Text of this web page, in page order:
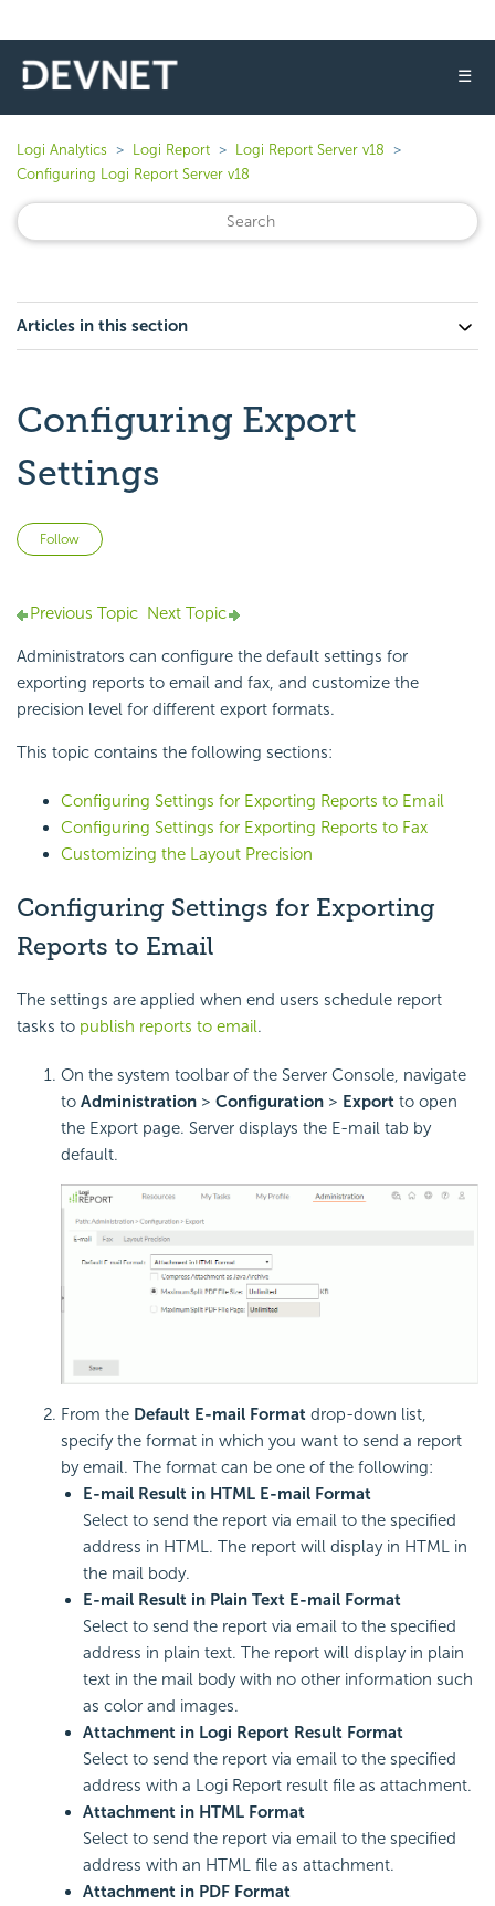
☰
Logi Analytics Logi Report
Logi Report Server v18
Configuring Logi Report Server v18
Articles in this section
Configuring Export
Settings
Follow
Previous Topic Next Topic
Administrators can configure the default settings for
exporting reports to email and fax, and customize the
precision level for different export formats.
This topic contains the following sections:
Configuring Settings for Exporting Reports to Email
Configuring Settings for Exporting Reports to Fax
Customizing the Layout Precision
Configuring Settings for Exporting
Reports to Email
The settings are applied when end users schedule report
tasks to publish reports to email.
On the system toolbar of the Server Console, navigate
to Administration > Configuration > Export to open
the Export page. Server displays the E-mail tab by
default.
From the Default E-mail Format drop-down list,
specify the format in which you want to send a report
by email. The format can be one of the following:
E-mail Result in HTML E-mail Format
Select to send the report via email to the specified
address in HTML. The report will display in HTML in
the mail body.
E-mail Result in Plain Text E-mail Format
Select to send the report via email to the specified
address in plain text. The report will display in plain
text in the mail body with no other information such
as color and images.
Attachment in Logi Report Result Format
Select to send the report via email to the specified
address with a Logi Report result file as attachment.
Attachment in HTML Format
Select to send the report via email to the specified
address with an HTML file as attachment.
Attachment in PDF Format